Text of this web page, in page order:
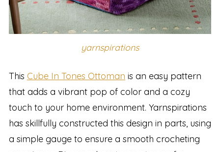
yarnspirations
This Cube In Tones Ottoman is an easy pattern
that adds a vibrant pop of color and a cozy
touch to your home environment. Yarnspirations
has skillfully constructed this design in parts, using
a simple gauge to ensure a smooth crocheting